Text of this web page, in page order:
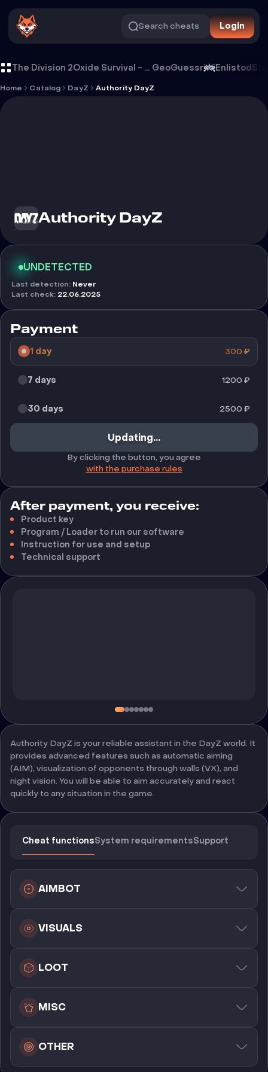
Search cheats Login
The Division 2 Oxide Survival - Rust Mobile GeoGuessr Enlistod
Home Catalog DayZ Authority DayZ
Authority DayZ
UNDETECTED
Last detection: Never
Last check: 22.06.2025
Payment
1 day 300 ₽
7 days 1200 ₽
30 days 2500 ₽
Updating...
By clicking the button, you agree
with the purchase rules
After payment, you receive:
Product key
Program / Loader to run our software
Instruction for use and setup
Technical support
Authority DayZ is your reliable assistant in the DayZ world. It
provides advanced features such as automatic aiming
(AIM), visualization of opponents through walls (VX), and
night vision. You will be able to aim accurately and react
quickly to any situation in the game.
Cheat functionsSystem requirementsSupport
AIMBOT
VISUALS
LOOT
MISC
OTHER